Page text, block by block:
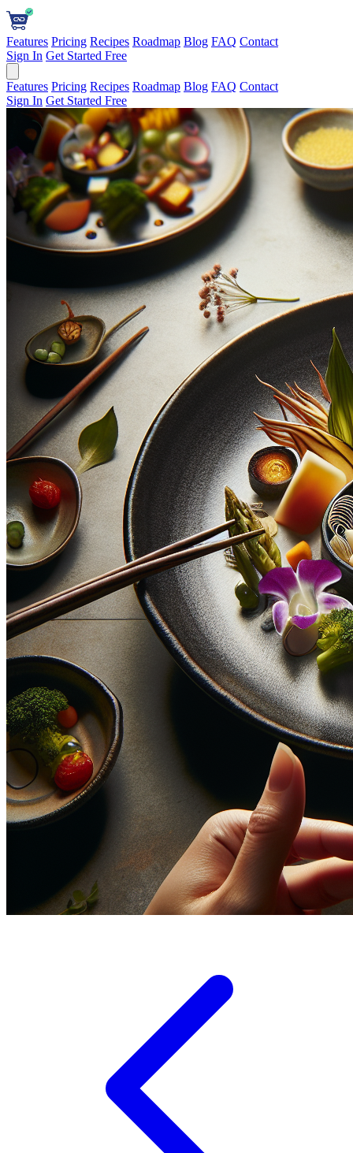
Features Pricing Recipes Roadmap Blog FAQ Contact
Sign In Get Started Free
Features Pricing Recipes Roadmap Blog FAQ Contact
Sign In Get Started Free